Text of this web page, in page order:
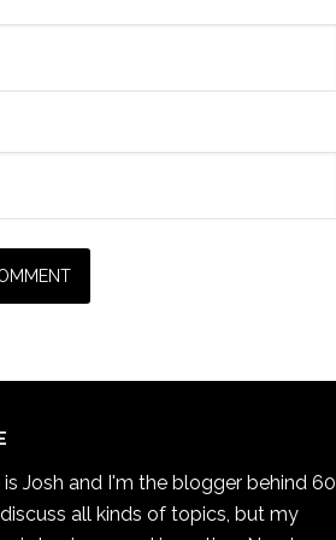
is Josh and I'm the blogger behind 60
discuss all kinds of topics, but my